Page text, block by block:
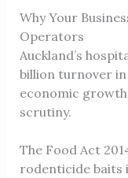
Why Your
Operators
Auckland’s
billion turnover in
economic
scrutiny.
The Food Act
rodenticide baits